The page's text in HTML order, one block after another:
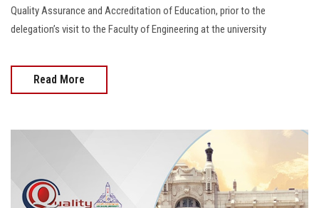
Quality Assurance and Accreditation of Education, prior to the
delegation’s visit to the Faculty of Engineering at the university
Read More